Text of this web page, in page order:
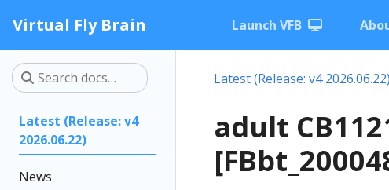
Virtual Fly Brain Launch VFB
Latest (Release: v4
2026.06.22)
News
Latest (Release: v4 2026.06.22)
adult